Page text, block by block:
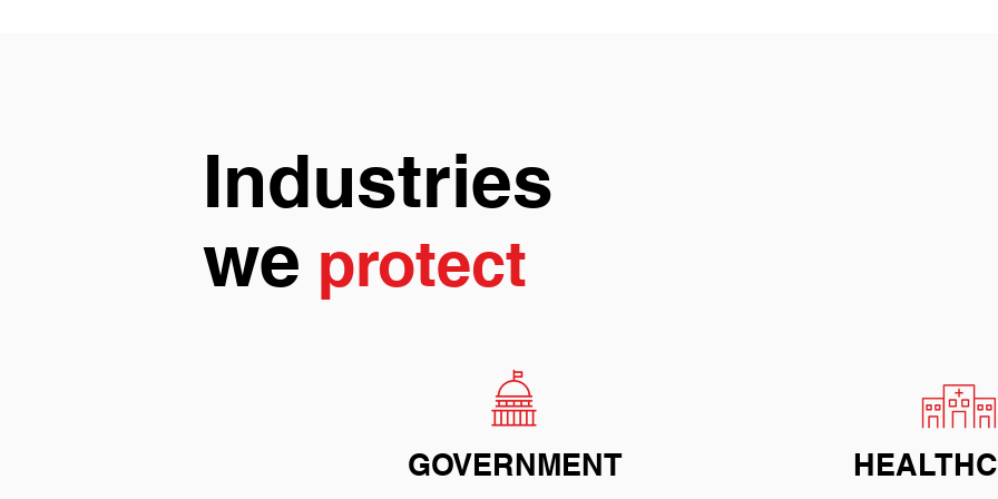
Industries
we protect
GOVERNMENT